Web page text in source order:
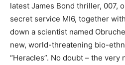
latest James Bond thriller, 007,
secret service MI6, together
down a scientist named
new, world-threatening bio-
“Heracles”. No doubt – the very